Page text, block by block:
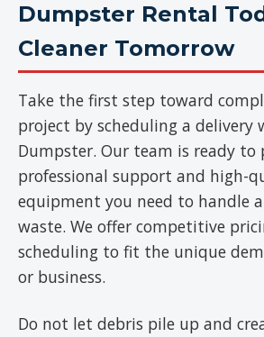
Dumpster Rental
Cleaner Tomorrow
Take the first step toward
project by scheduling a delivery
Dumpster. Our team is ready to
professional support and high-
equipment you need to handle
waste. We offer competitive
scheduling to fit the unique
or business.
Do not let debris pile up and